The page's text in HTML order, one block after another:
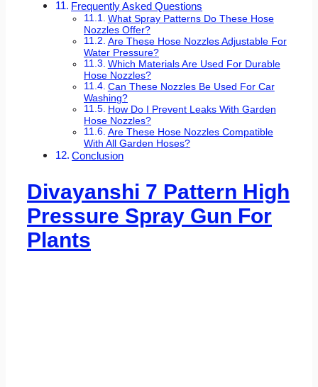
Frequently Asked Questions
What Spray Patterns Do These Hose
Nozzles Offer?
Are These Hose Nozzles Adjustable For
Water Pressure?
Which Materials Are Used For Durable
Hose Nozzles?
Can These Nozzles Be Used For Car
Washing?
How Do I Prevent Leaks With Garden
Hose Nozzles?
Are These Hose Nozzles Compatible
With All Garden Hoses?
Conclusion
Divayanshi 7 Pattern High
Pressure Spray Gun For
Plants